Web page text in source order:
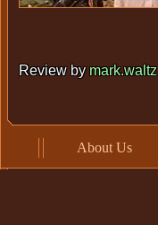
Review bymark.waltz
About Us